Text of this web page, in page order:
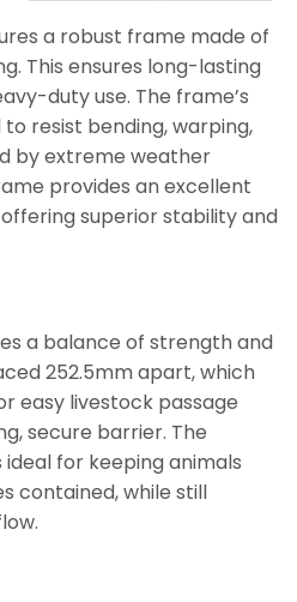
a robust frame made of
This ensures long-lasting
duty use. The frame’s
resist bending, warping,
by extreme weather
provides an excellent
superior stability and
a balance of strength and
252.5mm apart, which
easy livestock passage
secure barrier. The
for keeping animals
contained, while still